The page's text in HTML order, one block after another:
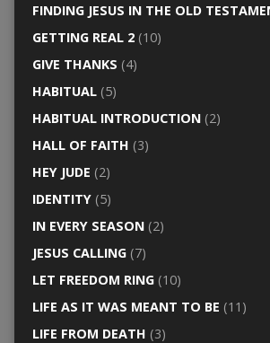
FINDING JESUS IN THE OLD
GETTING REAL 2(10)
GIVE THANKS (4)
HABITUAL(5)
HABITUAL INTRODUCTION(2)
HALL OF FAITH (3)
HEY JUDE (2)
IDENTITY(5)
IN EVERY SEASON(2)
JESUS CALLING(7)
LET FREEDOM RING(10)
LIFE AS IT WAS MEANT TO BE (11)
LIFE FROM DEATH (3)